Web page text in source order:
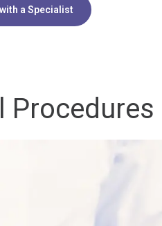
a Specialist
Procedures